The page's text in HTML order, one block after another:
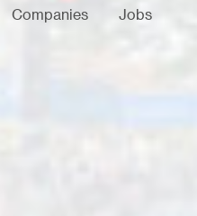
Companies Jobs